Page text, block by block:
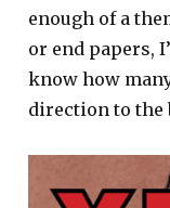
enough of a
or end papers,
know how
direction to the